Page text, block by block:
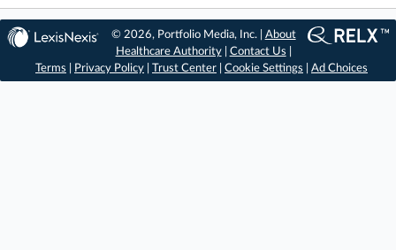
© 2026, Portfolio Media, Inc. | About
Healthcare Authority| Contact Us
Terms
Privacy Policy Trust Center Cookie Settings Ad Choices